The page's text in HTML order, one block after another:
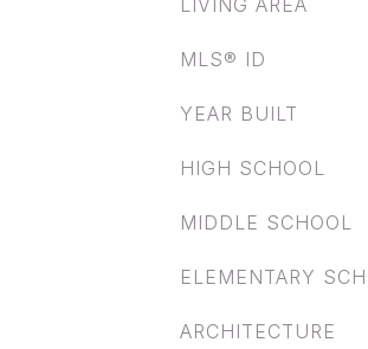
LIVING AREA
MLS® ID
YEAR BUILT
HIGH SCHOOL
MIDDLE SCHOOL
ELEMENTARY
ARCHITECTURE